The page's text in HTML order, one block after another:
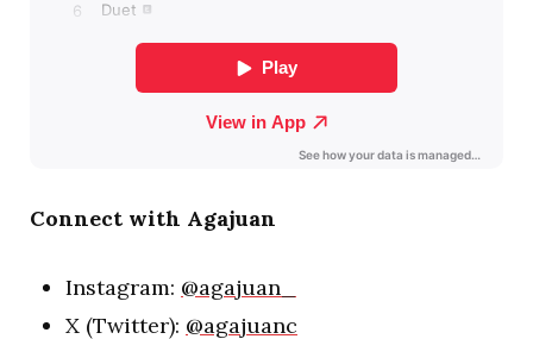
Connect with Agajuan
Instagram: @agajuan_
X (Twitter): @agajuanc